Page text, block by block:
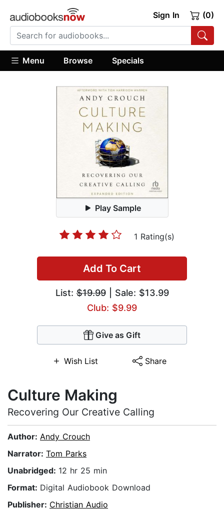
Sign In (0)
Menu Browse Specials
Play Sample
1 Rating(s)
Add To Cart
List:$19.99| Sale: $13.99
Club: $9.99
Give as Gift
Wish List Share
Culture Making
Recovering Our Creative Calling
Author: Andy Crouch
Narrator: Tom Parks
Unabridged: 12 hr 25 min
Format: Digital Audiobook Download
Publisher: Christian Audio